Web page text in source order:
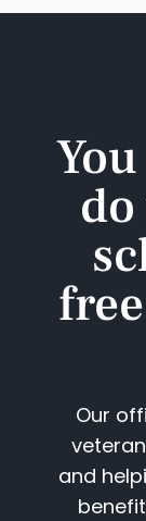
Our
and